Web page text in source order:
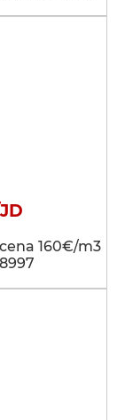
160€/m3